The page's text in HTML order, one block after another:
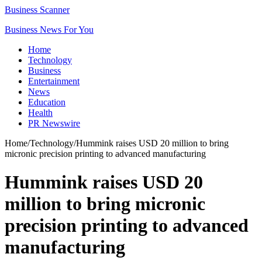
Business Scanner
Business News For You
Home
Technology
Business
Entertainment
News
Education
Health
PR Newswire
Home/Technology/Hummink raises USD 20 million to bring
micronic precision printing to advanced manufacturing
Hummink raises USD 20
million to bring micronic
precision printing to advanced
manufacturing